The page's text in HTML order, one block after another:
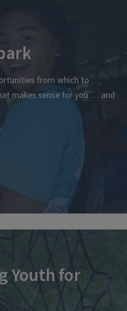
from which to
makes sense for you … and
Youth for